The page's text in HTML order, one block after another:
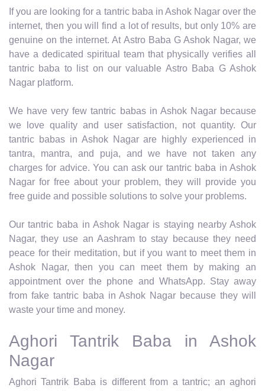
If you are looking for a tantric baba in Ashok Nagar over the
internet, then you will find a lot of results, but only 10% are
genuine on the internet. At Astro Baba G Ashok Nagar, we
have a dedicated spiritual team that physically verifies all
tantric baba to list on our valuable Astro Baba G Ashok
Nagar platform.
We have very few tantric babas in Ashok Nagar because
we love quality and user satisfaction, not quantity. Our
tantric babas in Ashok Nagar are highly experienced in
tantra, mantra, and puja, and we have not taken any
charges for advice. You can ask our tantric baba in Ashok
Nagar for free about your problem, they will provide you
free guide and possible solutions to solve your problems.
Our tantric baba in Ashok Nagar is staying nearby Ashok
Nagar, they use an Aashram to stay because they need
peace for their meditation, but if you want to meet them in
Ashok Nagar, then you can meet them by making an
appointment over the phone and WhatsApp. Stay away
from fake tantric baba in Ashok Nagar because they will
waste your time and money.
Aghori Tantrik Baba in Ashok
Nagar
Aghori Tantrik Baba is different from a tantric; an aghori